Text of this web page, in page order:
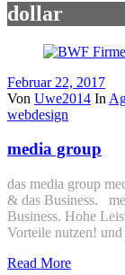
dollar
Februar 22, 2017
Von Uwe2014 In
webdesign
media group
das media group
& das Business.
Business. Hohe
Vorteile nutzen!
Read More